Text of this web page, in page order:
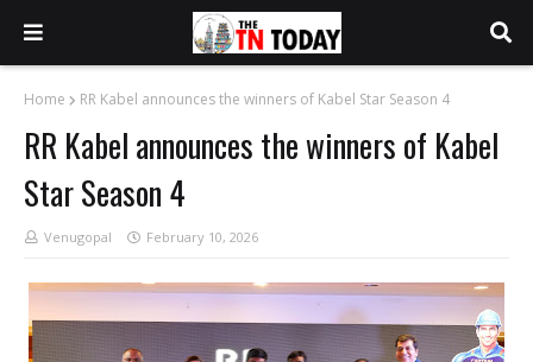
Home RR Kabel announces the winners of Kabel Star Season 4
RR Kabel announces the winners of Kabel
Star Season 4
Venugopal February 10, 2026